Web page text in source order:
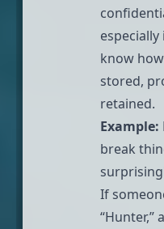
especially
know
stored,
retained.
Example:
break
If
“Hunter,”